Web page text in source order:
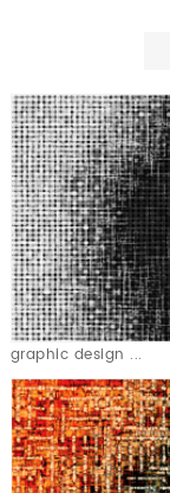
graphic design ...